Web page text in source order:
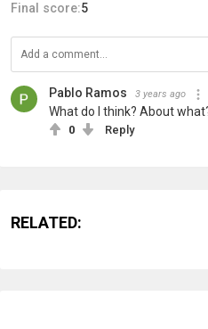
Final score:5
Pablo Ramos 3 years ago
What do I think? About
0 Reply
RELATED: